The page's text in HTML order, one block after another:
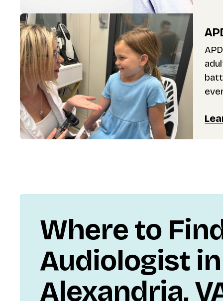
Where to
Audiologist in
Alexandria,